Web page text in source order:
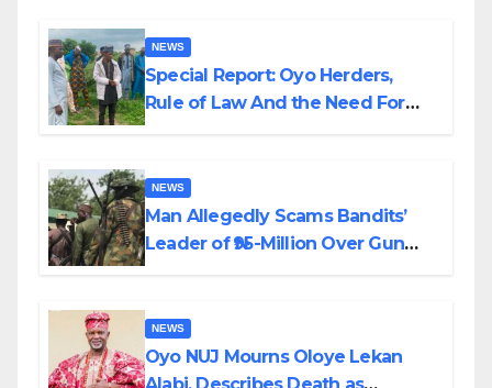
NEWS
Special Report: Oyo Herders,
Rule of Law And the Need For
NEWS
Man Allegedly Scams Bandits’
Leader of ₦95-Million Over Gun
NEWS
Oyo NUJ Mourns Oloye Lekan